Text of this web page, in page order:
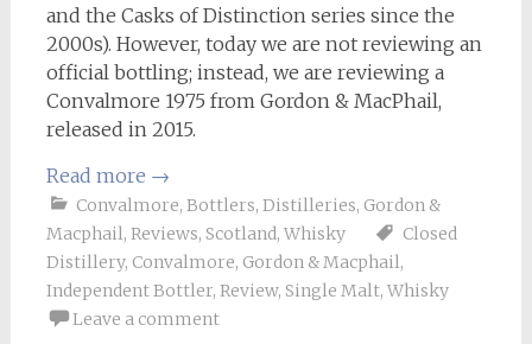
and the Casks of Distinction series since the
2000s). However, today we are not reviewing an
official bottling; instead, we are reviewing a
Convalmore 1975 from Gordon & MacPhail,
released in 2015.
Read more →
Convalmore, Bottlers, Distilleries, Gordon &
Macphail, Reviews, Scotland, Whisky
Closed
Distillery, Convalmore, Gordon & Macphail,
Independent Bottler, Review, Single Malt, Whisky
Leave a comment